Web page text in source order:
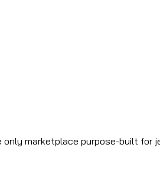
only marketplace purpose-built